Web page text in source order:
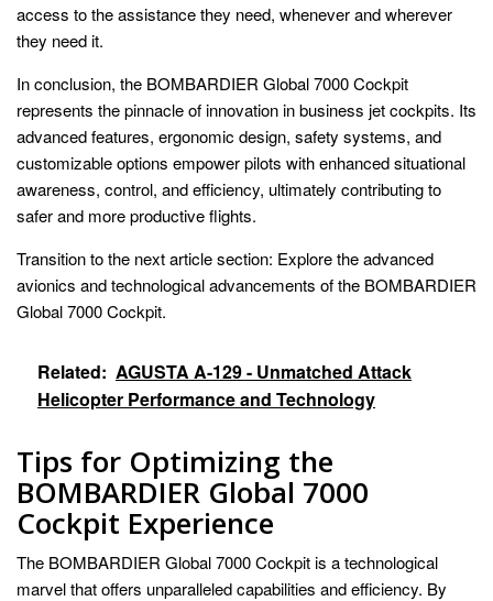
access to the assistance they need, whenever and wherever
they need it.
In conclusion, the BOMBARDIER Global 7000 Cockpit
represents the pinnacle of innovation in business jet cockpits. Its
advanced features, ergonomic design, safety systems, and
customizable options empower pilots with enhanced situational
awareness, control, and efficiency, ultimately contributing to
safer and more productive flights.
Transition to the next article section: Explore the advanced
avionics and technological advancements of the BOMBARDIER
Global 7000 Cockpit.
Related: AGUSTA A-129 - Unmatched Attack
Helicopter Performance and Technology
Tips for Optimizing the
BOMBARDIER Global 7000
Cockpit Experience
The BOMBARDIER Global 7000 Cockpit is a technological
marvel that offers unparalleled capabilities and efficiency. By